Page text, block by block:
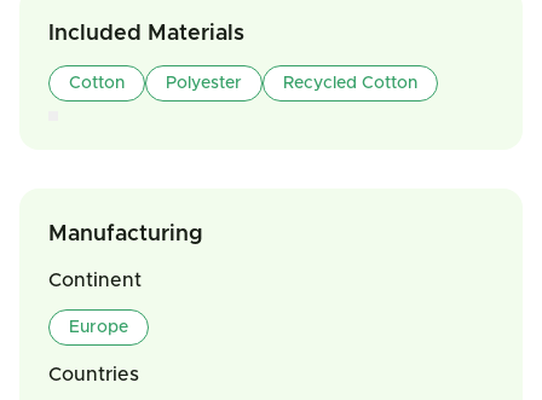
Included Materials
Cotton Polyester Recycled Cotton
Manufacturing
Continent
Europe
Countries